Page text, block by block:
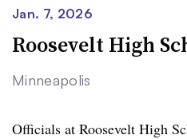
force necessary to make the
statement. The agency added
Secretary Kristi Noem “has
actively obstructs or
Jan. 7, 2026
Roosevelt High
Minneapolis
Officials at Roosevelt High